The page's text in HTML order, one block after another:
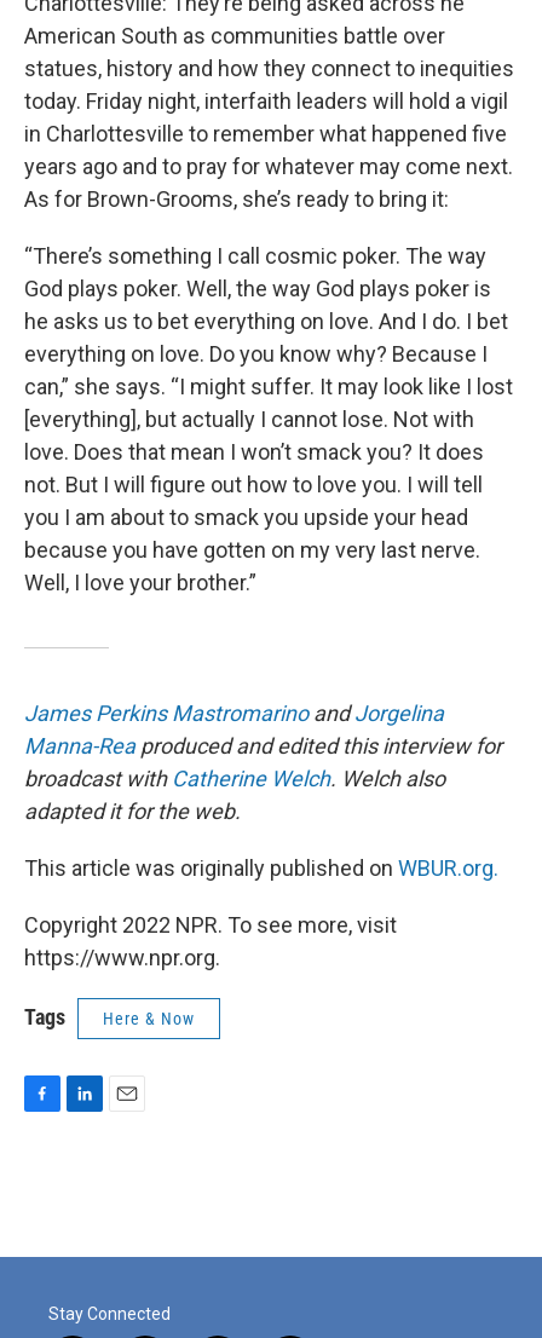
American South as communities battle over
statues, history and how they connect to inequities
today. Friday night, interfaith leaders will hold a vigil
in Charlottesville to remember what happened five
years ago and to pray for whatever may come next.
As for Brown-Grooms, she’s ready to bring it:
“There’s something I call cosmic poker. The way
God plays poker. Well, the way God plays poker is
he asks us to bet everything on love. And I do. I bet
everything on love. Do you know why? Because I
can,” she says. “I might suffer. It may look like I lost
[everything], but actually I cannot lose. Not with
love. Does that mean I won’t smack you? It does
not. But I will figure out how to love you. I will tell
you I am about to smack you upside your head
because you have gotten on my very last nerve.
Well, I love your brother.”
James Perkins MastromarinoandJorgelina
Manna-Reaproduced and edited this interview for
broadcast with Catherine Welch. Welch also
adapted it for the web.
This article was originally published on WBUR.org.
Copyright 2022 NPR. To see more, visit
https://www.npr.org.
Tags Here & Now
o
I
Stay Connected